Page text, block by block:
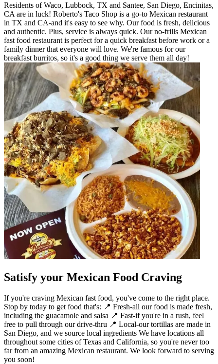
Residents of Waco, Lubbock, TX and Santee, San Diego, Encinitas,
CA are in luck! Roberto's Taco Shop is a go-to Mexican restaurant
in TX and CA-and it's easy to see why. Our food is fresh, delicious
and authentic. Plus, service is always quick. Our no-frills Mexican
fast food restaurant is perfect for a quick breakfast before work or a
family dinner that everyone will love. We're famous for our
breakfast burritos, so it's a good thing we serve them all day!
Satisfy your Mexican Food Craving
If you're craving Mexican fast food, you've come to the right place.
Stop by today to get food that's: 📍 Fresh-all our food is made fresh,
including the guacamole and salsa 📍 Fast-if you're in a rush, feel
free to pull through our drive-thru 📍 Local-our tortillas are made in
San Diego, and we source local ingredients We have locations all
throughout some cities of Texas and California, so you're never too
far from an amazing Mexican restaurant. We look forward to serving
you soon!